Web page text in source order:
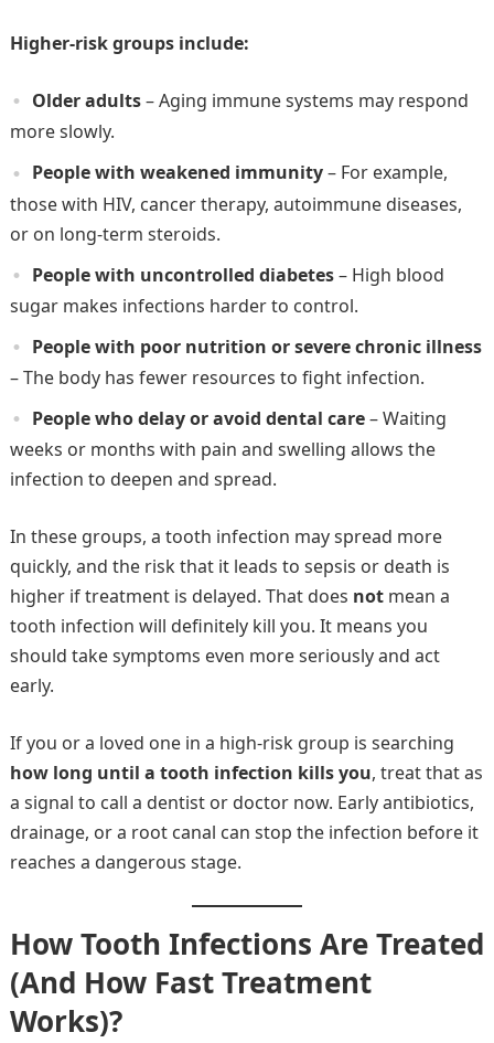
Higher-risk groups include:
Older adults– Aging immune systems may respond
more slowly.
People with weakened immunity– For example,
those with HIV, cancer therapy, autoimmune diseases,
or on long-term steroids.
People with uncontrolled diabetes– High blood
sugar makes infections harder to control.
People with poor nutrition or severe chronic illness
– The body has fewer resources to fight infection.
People who delay or avoid dental care– Waiting
weeks or months with pain and swelling allows the
infection to deepen and spread.
In these groups, a tooth infection may spread more
quickly, and the risk that it leads to sepsis or death is
higher if treatment is delayed. That does notmean a
tooth infection will definitely kill you. It means you
should take symptoms even more seriously and act
early.
If you or a loved one in a high-risk group is searching
how long until a tooth infection kills you, treat that as
a signal to call a dentist or doctor now. Early antibiotics,
drainage, or a root canal can stop the infection before it
reaches a dangerous stage.
How Tooth Infections Are Treated
(And How Fast Treatment
Works)?